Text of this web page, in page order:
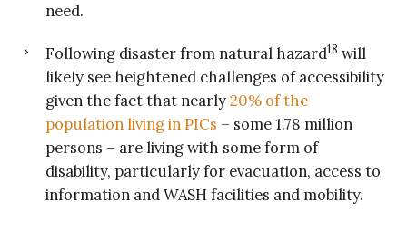
need.
Following disaster from natural hazard18 will
likely see heightened challenges of accessibility
given the fact that nearly20% of the
population living in PICs – some 1.78 million
persons – are living with some form of
disability, particularly for evacuation, access to
information and WASH facilities and mobility.